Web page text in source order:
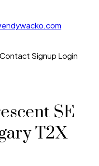
Contact Signup Login
SE
T2X